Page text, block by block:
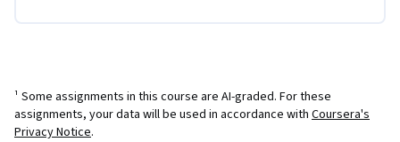
¹ Some assignments in this course are AI-graded. For these
assignments, your data will be used in accordance with Coursera's
Privacy Notice.